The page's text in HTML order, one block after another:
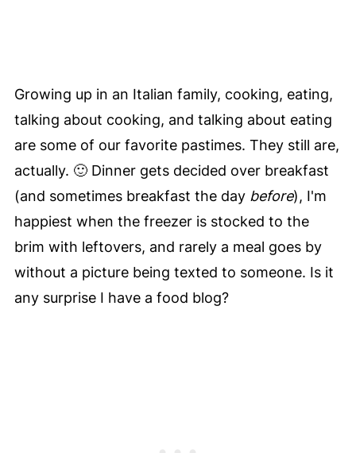
Growing up in an Italian family, cooking, eating,
talking about cooking, and talking about eating
are some of our favorite pastimes. They still are,
actually. 🙂 Dinner gets decided over breakfast
(and sometimes breakfast the day before), I'm
happiest when the freezer is stocked to the
brim with leftovers, and rarely a meal goes by
without a picture being texted to someone. Is it
any surprise I have a food blog?